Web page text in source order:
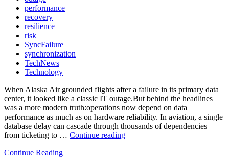
performance
recovery
resilience
risk
SyncFailure
synchronization
TechNews
Technology
When Alaska Air grounded flights after a failure in its primary data
center, it looked like a classic IT outage.But behind the headlines
was a more modern truth:operations now depend on data
performance as much as on hardware reliability. In aviation, a single
database delay can cascade through thousands of dependencies —
from ticketing to … Continue reading“✈️
Continue Reading